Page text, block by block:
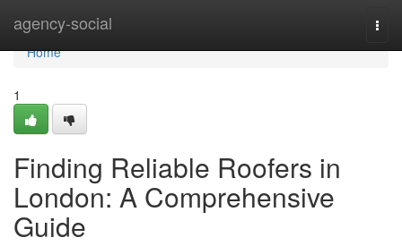
agency-social
Home
Home
1
Finding Reliable Roofers in
London: A Comprehensive
Guide